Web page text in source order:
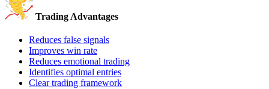
Trading Advantages
Reduces false signals
Improves win rate
Reduces emotional trading
Identifies optimal entries
Clear trading framework